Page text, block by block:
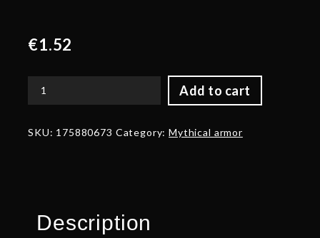
€1.52
Add to cart
Corrupted
the
SKU: 175880673 Category:Mythical armor
Description